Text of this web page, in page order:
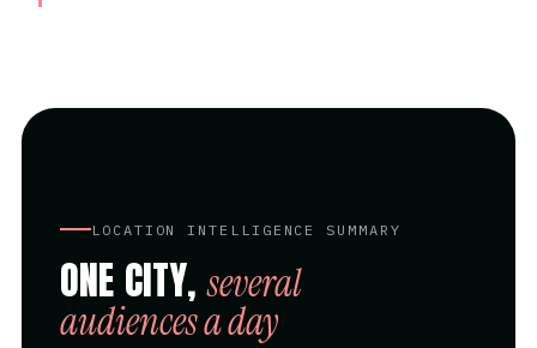
LOCATION INTELLIGENCE SUMMARY
ONE CITY,several
audiences a day